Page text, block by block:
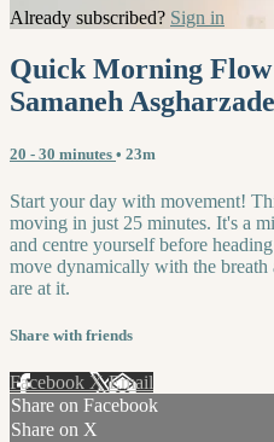
Already subscribed? Sign in
Quick Morning
Samaneh
20 - 30 minutes • 23m
Start your day with movement!
moving in just 25 minutes. It's a
and centre yourself before
move dynamically with the breath
are at it.
Share with friends
Facebook XEmail
Share on Facebook
Share on X